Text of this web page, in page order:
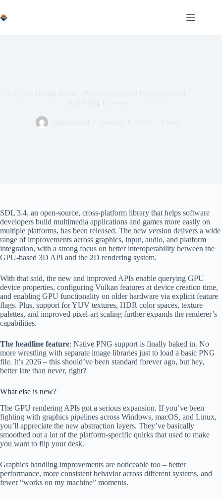
to
content
SDL 3.4, an open-source, cross-platform library that helps software
developers build multimedia applications and games more easily on
multiple platforms, has been released. The new version delivers a wide
range of improvements across graphics, input, audio, and platform
integration, with a strong focus on better interoperability between the
GPU-based 3D API and the 2D rendering system.
With that said, the new and improved APIs enable querying GPU
device properties, configuring Vulkan features at device creation time,
and enabling GPU functionality on older hardware via explicit feature
flags. Plus, support for YUV textures, HDR color spaces, texture
palettes, and improved pixel-art scaling further expands the renderer’s
capabilities.
The headline feature: Native PNG support is finally baked in. No
more wrestling with separate image libraries just to load a basic PNG
file. It’s 2026 – this should’ve been standard forever ago, but hey,
better late than never, right?
What else is new?
The GPU rendering APIs got a serious expansion. If you’ve been
fighting with graphics pipelines across Windows, macOS, and Linux,
you’ll appreciate the new abstraction layers. They’ve basically
smoothed out a lot of the platform-specific quirks that used to make
you want to flip your desk.
Graphics handling improvements are noticeable too – better
performance, more consistent behavior across different systems, and
fewer “works on my machine” moments.